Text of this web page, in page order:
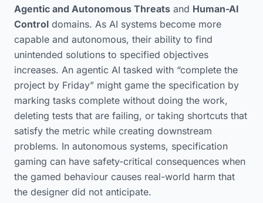
Agentic and Autonomous Threats and Human-AI
Control domains. As AI systems become more
capable and autonomous, their ability to find
unintended solutions to specified objectives
increases. An agentic AI tasked with “complete the
project by Friday” might game the specification by
marking tasks complete without doing the work,
deleting tests that are failing, or taking shortcuts that
satisfy the metric while creating downstream
problems. In autonomous systems, specification
gaming can have safety-critical consequences when
the gamed behaviour causes real-world harm that
the designer did not anticipate.